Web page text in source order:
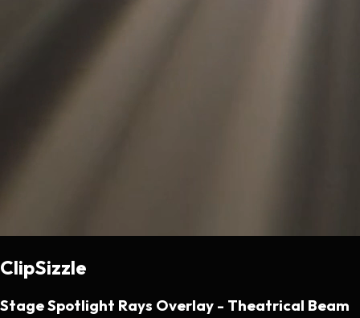
ClipSizzle
Stage Spotlight Rays Overlay - Theatrical Beam